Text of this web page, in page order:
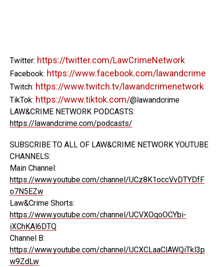
Twitter: https://twitter.com/LawCrimeNetwork
Facebook: https://www.facebook.com/lawandcrime
Twitch: https://www.twitch.tv/lawandcrimenetwork
TikTok: https://www.tiktok.com/@lawandcrime
LAW&CRIME NETWORK PODCASTS:
https://lawandcrime.com/podcasts/
SUBSCRIBE TO ALL OF LAW&CRIME NETWORK YOUTUBE
CHANNELS:
Main Channel:
https://www.youtube.com/channel/UCz8K1occVvDTYDfF
o7N5EZw
Law&Crime Shorts:
https://www.youtube.com/channel/UCVXOqoOCYbi-
iXChKAl6DTQ
Channel B:
https://www.youtube.com/channel/UCXCLaaClAWQiTkl3p
w9ZdLw